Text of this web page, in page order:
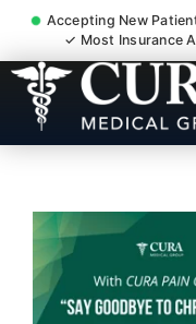
Accepting New
✓ Most Insurance
Doctor